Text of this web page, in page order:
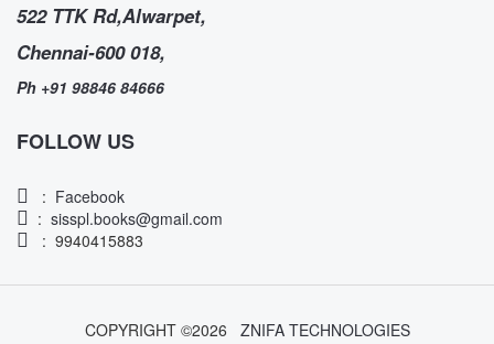
522 TTK Rd,Alwarpet,
Chennai-600 018,
Ph +91 98846 84666
FOLLOW US
: Facebook
: sisspl.books@gmail.com
: 9940415883
COPYRIGHT ©2026 ZNIFA TECHNOLOGIES